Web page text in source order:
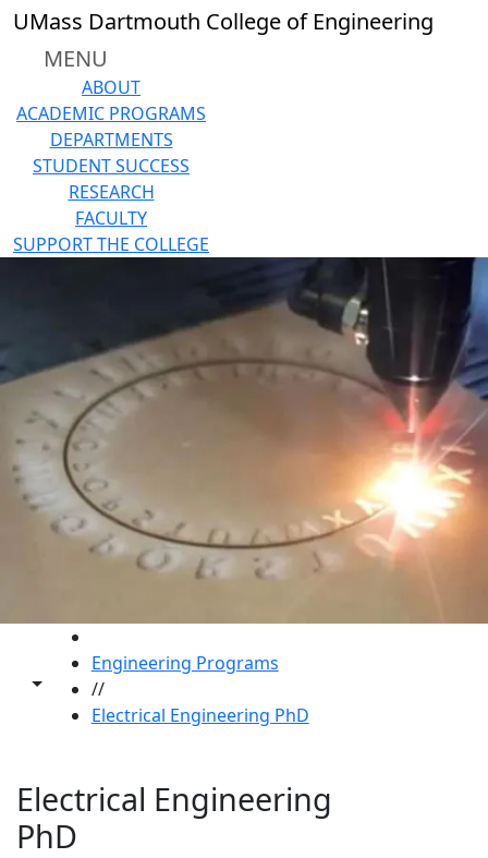
Skip to main content
UMass Dartmouth College of Engineering
MENU
ABOUT
ACADEMIC PROGRAMS
DEPARTMENTS
STUDENT SUCCESS
RESEARCH
FACULTY
SUPPORT THE COLLEGE
Toggle share controls
Engineering Programs
//
Electrical Engineering PhD
Electrical Engineering
PhD